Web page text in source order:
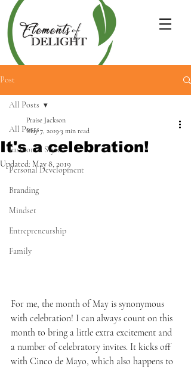
Post
All Posts
Fashion & Style
Personal Development
Branding
Mindset
Entrepreneurship
Family
All Posts
It's a celebration!
Praise Jackson
May 7, 2019 3 min read
Updated: May 8, 2019
For me, the month of May is synonymous
with celebration! I can always count on this
month to bring a little extra excitement and
a number of celebratory invites. It kicks off
with Cinco de Mayo, which also happens to